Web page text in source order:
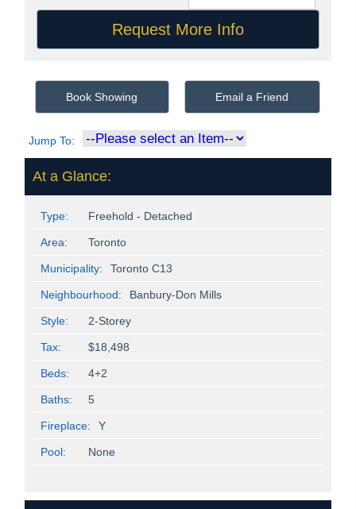
Book Showing Email a Friend
Jump To:
At a Glance:
Type: Freehold - Detached
Area: Toronto
Municipality: Toronto C13
Neighbourhood: Banbury-Don Mills
Style: 2-Storey
Tax: $18,498
Beds: 4+2
Baths: 5
Fireplace: Y
Pool: None